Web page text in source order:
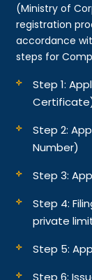
(Ministry of
registration
accordance
steps for
Step 1:
Step 2:
Number)
Step 3:
Step 4:
private
Step 5:
Step 6: